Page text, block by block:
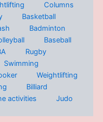
Columns
Basketball
Badminton
Baseball
Rugby
Swimming
Weightlifting
Billiard
activities
Judo